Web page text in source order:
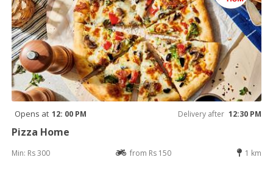
Opens at 12: 00 PM Delivery after 12:30 PM
Pizza Home
Min: Rs 300 from Rs 150 1 km